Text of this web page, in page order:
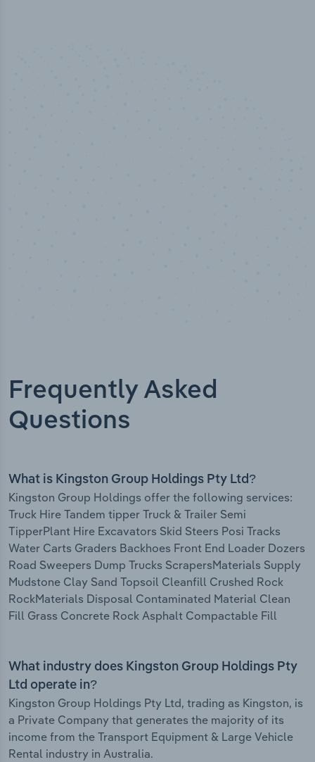
Frequently Asked
Questions
What is Kingston Group Holdings Pty Ltd?
Kingston Group Holdings offer the following services:
Truck Hire Tandem tipper Truck & Trailer Semi
TipperPlant Hire Excavators Skid Steers Posi Tracks
Water Carts Graders Backhoes Front End Loader Dozers
Road Sweepers Dump Trucks ScrapersMaterials Supply
Mudstone Clay Sand Topsoil Cleanfill Crushed Rock
RockMaterials Disposal Contaminated Material Clean
Fill Grass Concrete Rock Asphalt Compactable Fill
What industry does Kingston Group Holdings Pty
Ltd operate in?
Kingston Group Holdings Pty Ltd, trading as Kingston, is
a Private Company that generates the majority of its
income from the Transport Equipment & Large Vehicle
Rental industry in Australia.